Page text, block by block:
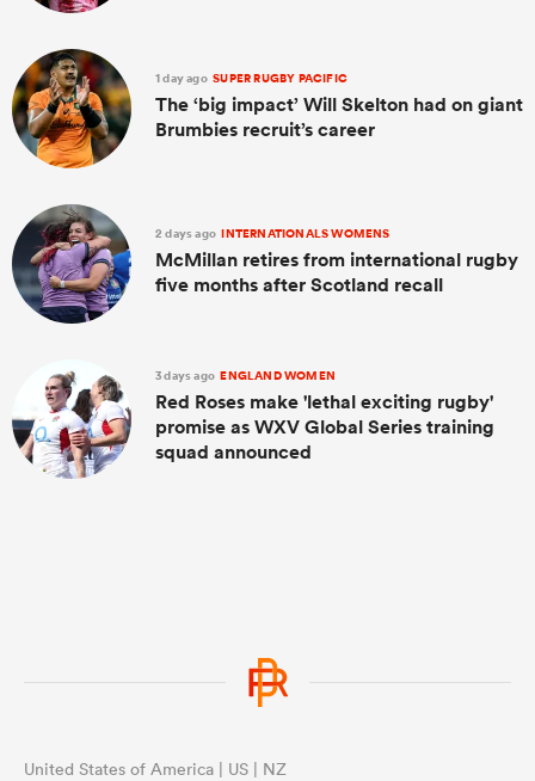
1 day ago SUPER RUGBY PACIFIC
The ‘big impact’ Will Skelton had on giant
Brumbies recruit’s career
2 days ago INTERNATIONALS WOMENS
McMillan retires from international rugby
five months after Scotland recall
3 days ago ENGLAND WOMEN
Red Roses make 'lethal exciting rugby'
promise as WXV Global Series training
squad announced
United States of America | US | NZ